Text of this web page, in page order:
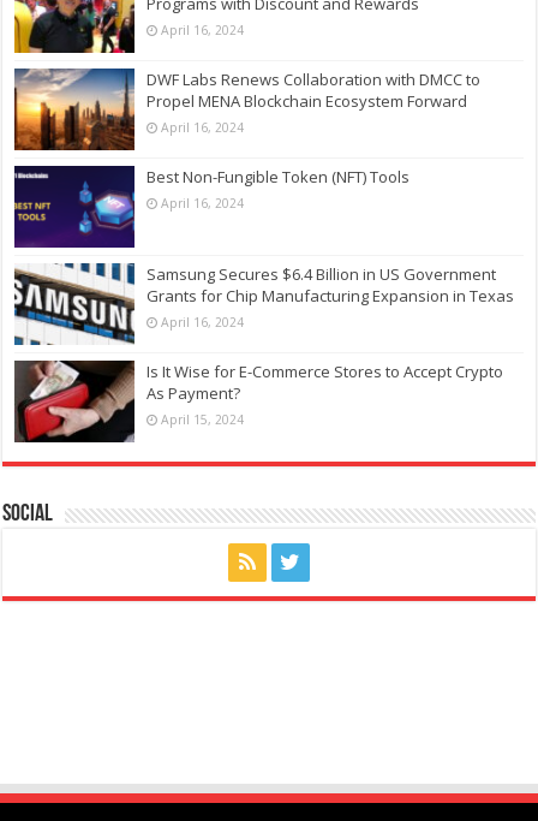
April 16, 2024
DWF Labs Renews Collaboration with DMCC to
Propel MENA Blockchain Ecosystem Forward
April 16, 2024
Best Non-Fungible Token (NFT) Tools
April 16, 2024
Samsung Secures $6.4 Billion in US Government
Grants for Chip Manufacturing Expansion in Texas
April 16, 2024
Is It Wise for E-Commerce Stores to Accept Crypto
As Payment?
April 15, 2024
Social